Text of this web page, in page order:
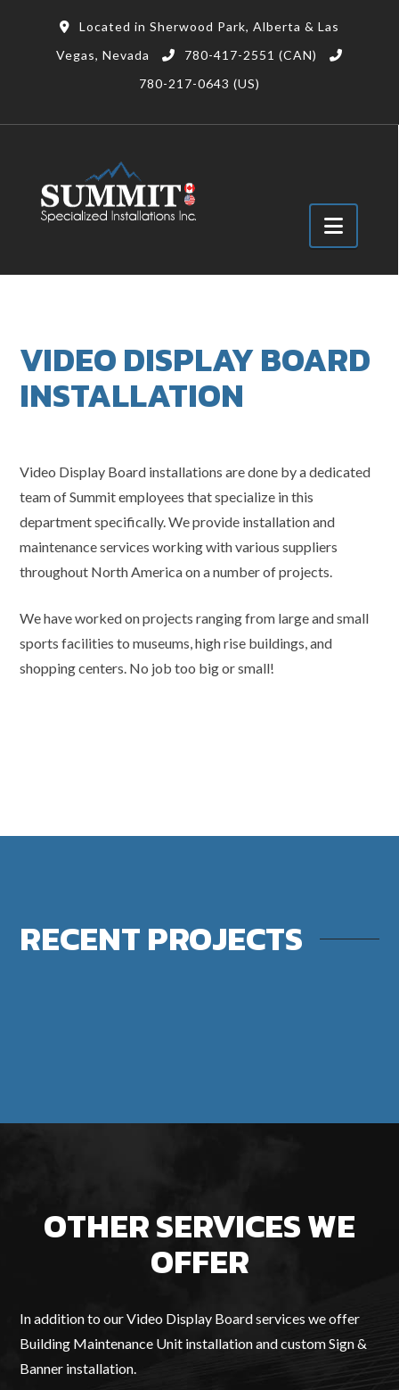
Located in Sherwood Park, Alberta & Las
Vegas, Nevada
780-417-2551 (CAN)
780-217-0643 (US)
VIDEO DISPLAY BOARD
INSTALLATION
Video Display Board installations are done by a dedicated
team of Summit employees that specialize in this
department specifically. We provide installation and
maintenance services working with various suppliers
throughout North America on a number of projects.
We have worked on projects ranging from large and small
sports facilities to museums, high rise buildings, and
shopping centers. No job too big or small!
RECENT PROJECTS
OTHER SERVICES WE
OFFER
In addition to our Video Display Board services we offer
Building Maintenance Unit installation and custom Sign &
Banner installation.